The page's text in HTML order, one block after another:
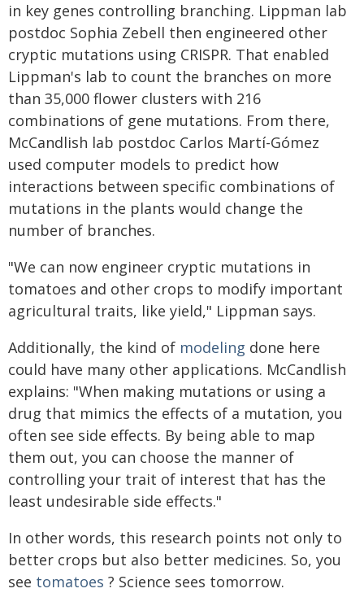
in key genes controlling branching. Lippman lab
postdoc Sophia Zebell then engineered other
cryptic mutations using CRISPR. That enabled
Lippman's lab to count the branches on more
than 35,000 flower clusters with 216
combinations of gene mutations. From there,
McCandlish lab postdoc Carlos Martí-Gómez
used computer models to predict how
interactions between specific combinations of
mutations in the plants would change the
number of branches.
"We can now engineer cryptic mutations in
tomatoes and other crops to modify important
agricultural traits, like yield," Lippman says.
Additionally, the kind of modeling done here
could have many other applications. McCandlish
explains: "When making mutations or using a
drug that mimics the effects of a mutation, you
often see side effects. By being able to map
them out, you can choose the manner of
controlling your trait of interest that has the
least undesirable side effects."
In other words, this research points not only to
better crops but also better medicines. So, you
see tomatoes ? Science sees tomorrow.